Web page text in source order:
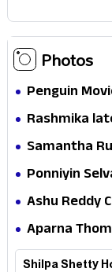
Photos
Penguin
Rashmika
Samantha
Ponniyin
Ashu Reddy
Aparna
Shilpa Shetty